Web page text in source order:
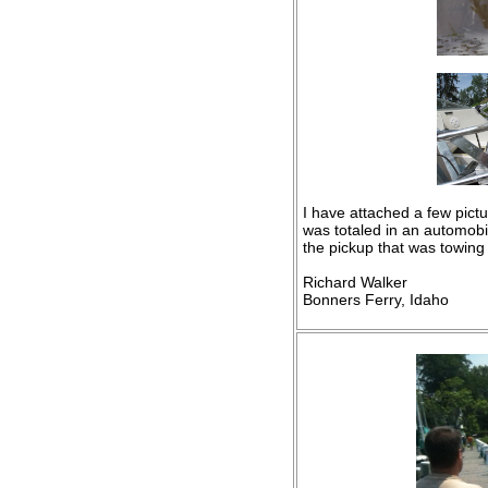
I have attached a few
was totaled in an
the pickup that was
Richard Walker
Bonners Ferry, Idaho